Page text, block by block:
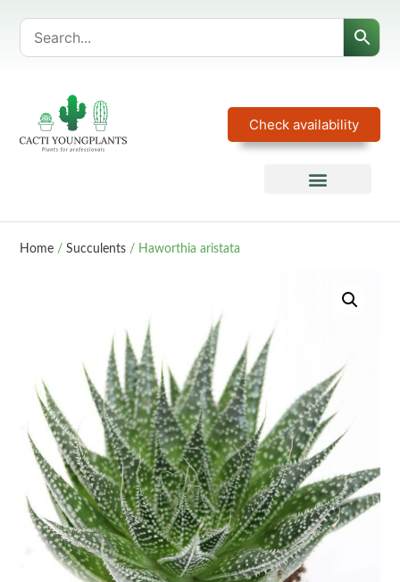
Check availability
Home /Succulents / Haworthia aristata